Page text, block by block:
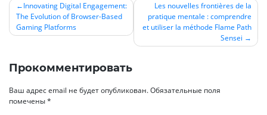
Навигация
по
Innovating Digital Engagement:
The Evolution of Browser-Based
Gaming Platforms
Les nouvelles frontières de la
pratique mentale : comprendre
et utiliser la méthode Flame Path
Sensei
Прокомментировать
Ваш адрес email не будет опубликован.Обязательные поля
помечены*